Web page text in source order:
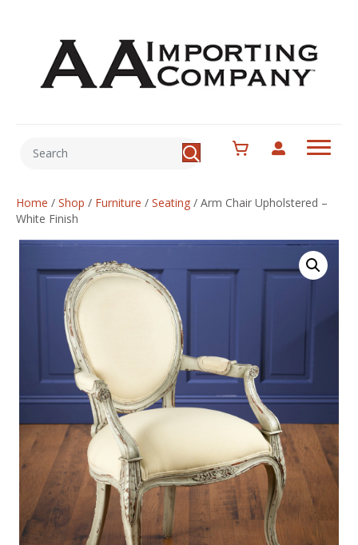
Home / Shop / Furniture / Seating / Arm Chair Upholstered –
White Finish